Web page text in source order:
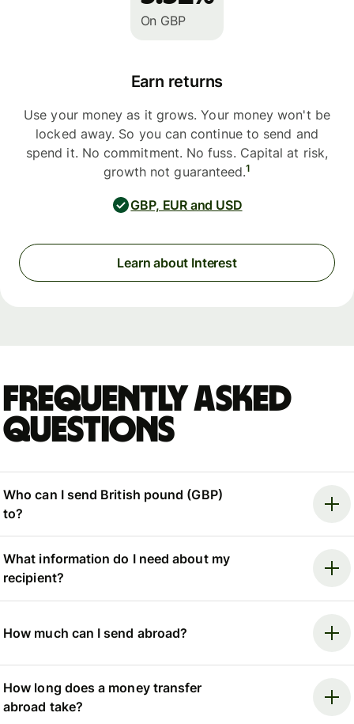
On GBP
Earn returns
Use your money as it grows. Your money won't be
locked away. So you can continue to send and
spend it. No commitment. No fuss. Capital at risk,
growth not guaranteed.1
GBP, EUR and USD
Learn about Interest
Frequently asked
questions
Who can I send British pound (GBP)
to?
What information do I need about my
recipient?
How much can I send abroad?
How long does a money transfer
abroad take?